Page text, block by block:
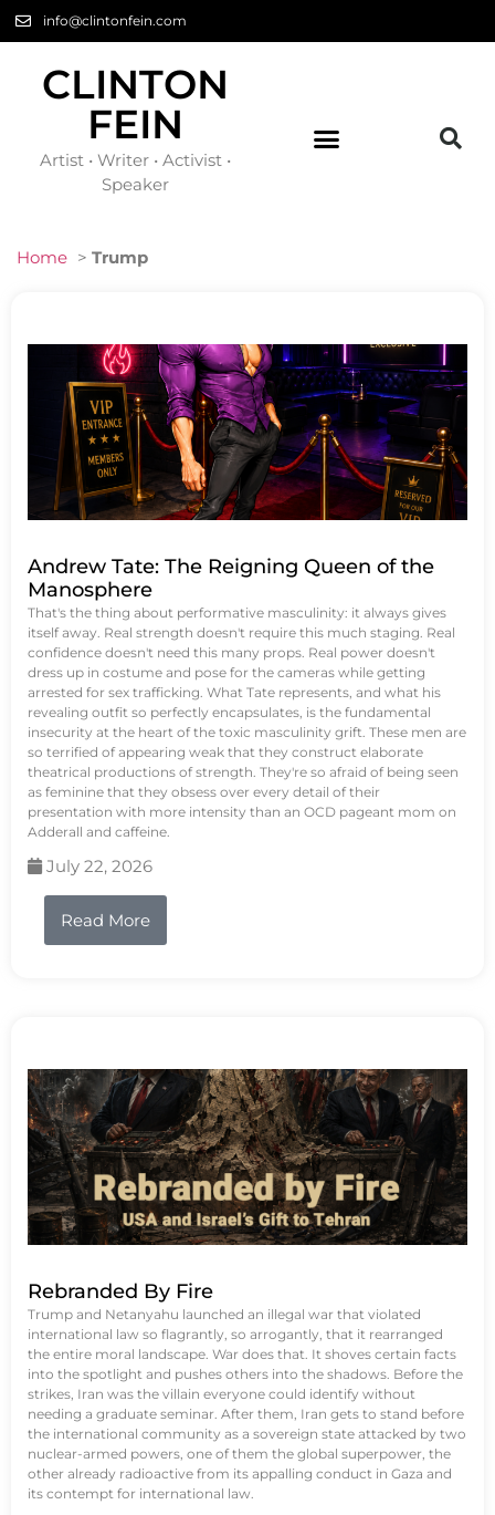
info@clintonfein.com
CLINTON
FEIN
Artist • Writer • Activist •
Speaker
Home > Trump
Andrew Tate: The Reigning Queen of the
Manosphere
That's the thing about performative masculinity: it always gives
itself away. Real strength doesn't require this much staging. Real
confidence doesn't need this many props. Real power doesn't
dress up in costume and pose for the cameras while getting
arrested for sex trafficking. What Tate represents, and what his
revealing outfit so perfectly encapsulates, is the fundamental
insecurity at the heart of the toxic masculinity grift. These men are
so terrified of appearing weak that they construct elaborate
theatrical productions of strength. They're so afraid of being seen
as feminine that they obsess over every detail of their
presentation with more intensity than an OCD pageant mom on
Adderall and caffeine.
July 22, 2026
Read More
Rebranded By Fire
Trump and Netanyahu launched an illegal war that violated
international law so flagrantly, so arrogantly, that it rearranged
the entire moral landscape. War does that. It shoves certain facts
into the spotlight and pushes others into the shadows. Before the
strikes, Iran was the villain everyone could identify without
needing a graduate seminar. After them, Iran gets to stand before
the international community as a sovereign state attacked by two
nuclear-armed powers, one of them the global superpower, the
other already radioactive from its appalling conduct in Gaza and
its contempt for international law.